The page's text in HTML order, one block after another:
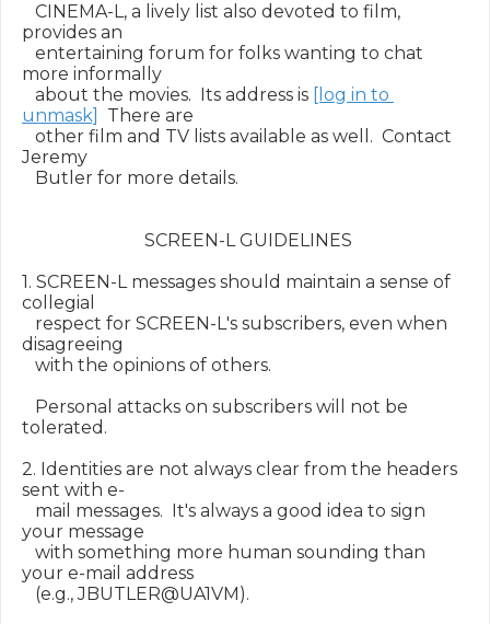
CINEMA-L, a lively list also devoted to film,
provides an
entertaining forum for folks wanting to chat
more informally
about the movies.  Its address is [log in to
unmask]
  There are
other film and TV lists available as well.  Contact
Jeremy
Butler for more details.
SCREEN-L GUIDELINES
1. SCREEN-L messages should maintain a sense of
collegial
respect for SCREEN-L's subscribers, even when
disagreeing
with the opinions of others.
Personal attacks on subscribers will not be
tolerated.
2. Identities are not always clear from the headers
sent with e-
mail messages.  It's always a good idea to sign
your message
with something more human sounding than
your e-mail address
(e.g., JBUTLER@UA1VM).